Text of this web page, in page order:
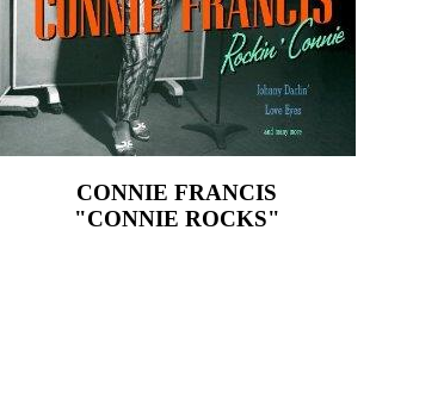
CONNIE FRANCIS
"CONNIE ROCKS"